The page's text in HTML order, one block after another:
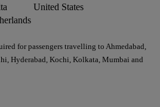
United States
for passengers travelling to Ahmedabad,
Hyderabad, Kochi, Kolkata, Mumbai and